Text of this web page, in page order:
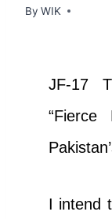
By WIK
JF-17
I intend